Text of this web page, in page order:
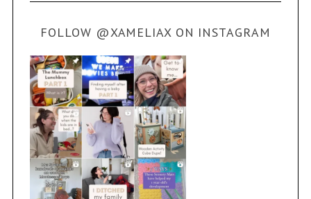
FOLLOW @XAMELIAX ON INSTAGRAM